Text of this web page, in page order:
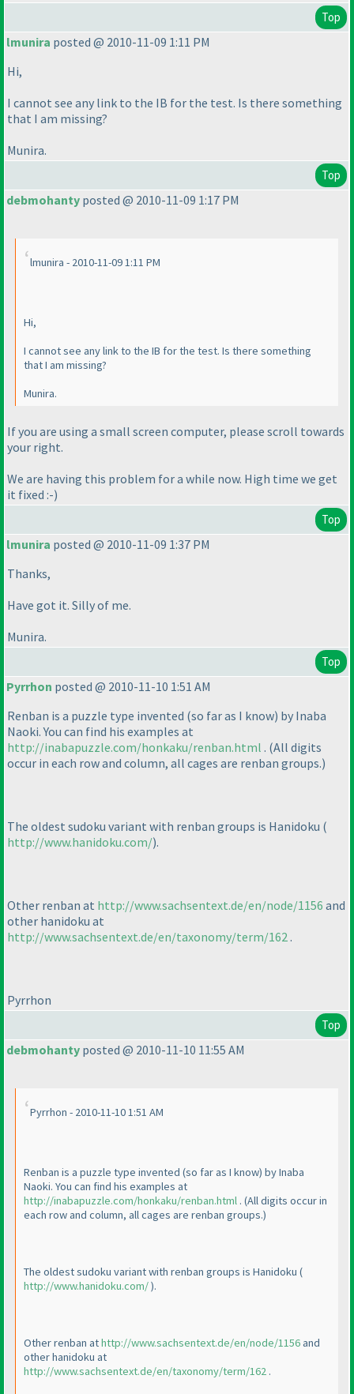
Top
lmunira posted @ 2010-11-09 1:11 PM
Hi,
I cannot see any link to the IB for the test. Is there something
that I am missing?
Munira.
Top
debmohanty posted @ 2010-11-09 1:17 PM
lmunira - 2010-11-09 1:11 PM
Hi,
I cannot see any link to the IB for the test. Is there something
that I am missing?
Munira.
If you are using a small screen computer, please scroll towards
your right.
We are having this problem for a while now. High time we get
it fixed :-)
Top
lmunira posted @ 2010-11-09 1:37 PM
Thanks,
Have got it. Silly of me.
Munira.
Top
Pyrrhon posted @ 2010-11-10 1:51 AM
Renban is a puzzle type invented (so far as I know) by Inaba
Naoki. You can find his examples at
http://inabapuzzle.com/honkaku/renban.html . (All digits
occur in each row and column, all cages are renban groups.)
The oldest sudoku variant with renban groups is Hanidoku (
http://www.hanidoku.com/).
Other renban at http://www.sachsentext.de/en/node/1156 and
other hanidoku at
http://www.sachsentext.de/en/taxonomy/term/162 .
Pyrrhon
Top
debmohanty posted @ 2010-11-10 11:55 AM
Pyrrhon - 2010-11-10 1:51 AM
Renban is a puzzle type invented (so far as I know) by Inaba
Naoki. You can find his examples at
http://inabapuzzle.com/honkaku/renban.html . (All digits occur in
each row and column, all cages are renban groups.)
The oldest sudoku variant with renban groups is Hanidoku (
http://www.hanidoku.com/).
Other renban athttp://www.sachsentext.de/en/node/1156and
other hanidoku at
http://www.sachsentext.de/en/taxonomy/term/162 .